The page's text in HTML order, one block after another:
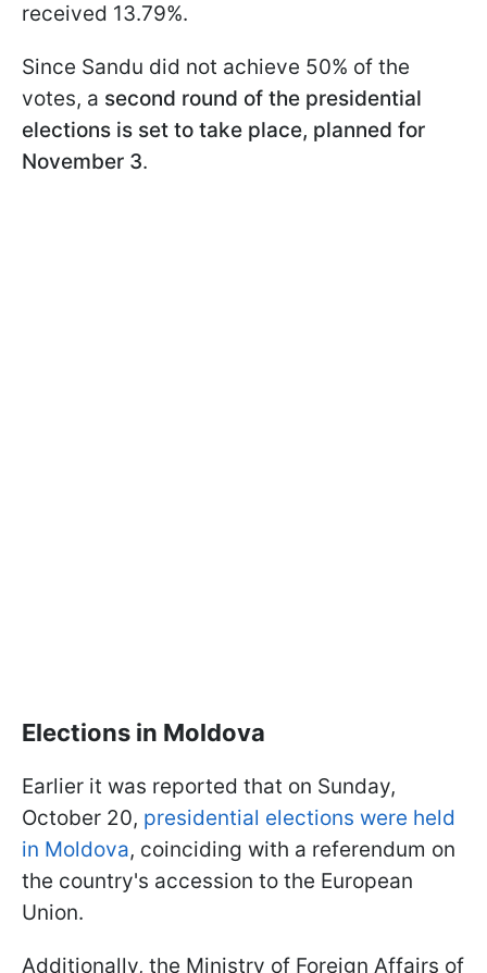
received 13.79%.
Since Sandu did not achieve 50% of the
votes, a second round of the presidential
elections is set to take place, planned for
November 3.
Elections in Moldova
Earlier it was reported that on Sunday,
October 20, presidential elections were held
in Moldova, coinciding with a referendum on
the country's accession to the European
Union.
Additionally, the Ministry of Foreign Affairs of